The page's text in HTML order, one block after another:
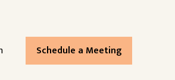
Schedule a Meeting